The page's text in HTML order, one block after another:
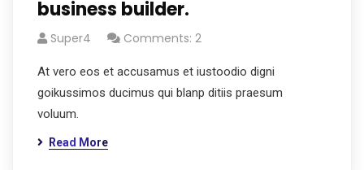
business builder.
Super4 Comments: 2
At vero eos et accusamus et iustoodio digni
goikussimos ducimus qui blanp ditiis praesum
voluum.
Read More